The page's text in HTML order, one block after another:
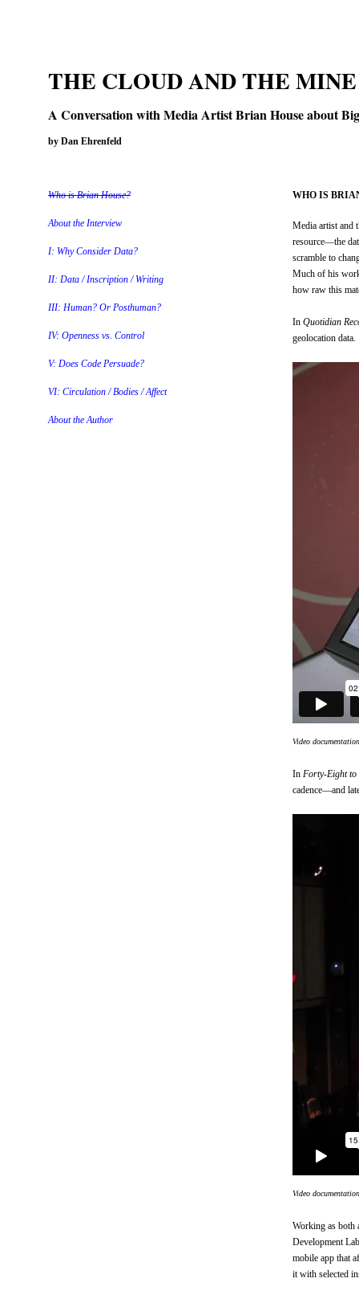
THE CLOUD AND THE MINE
A Conversation with Media Artist Brian House about
by Dan Ehrenfeld
Who is Brian House?
About the Interview
I: Why Consider Data?
II: Data / Inscription / Writing
III: Human? Or Posthuman?
IV: Openness vs. Control
V: Does Code Persuade?
VI: Circulation / Bodies / Affect
About the Author
WHO IS
Media artist and
resource—the
scramble to
Much of his
how raw this
In Quotidian
geolocation data.
Video
In Forty-Eight to
cadence—and
Video
Working as both
Development
mobile app that
it with selected